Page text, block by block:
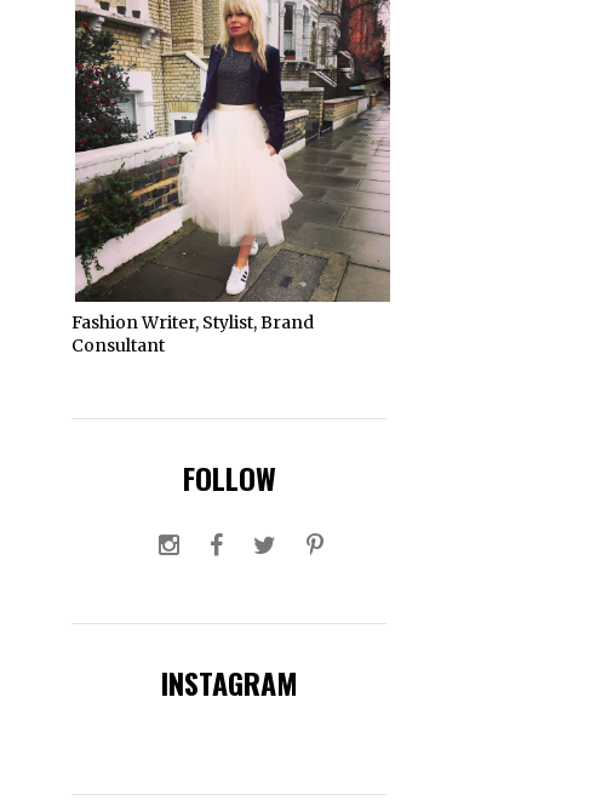
Fashion Writer, Stylist, Brand
Consultant
FOLLOW
INSTAGRAM